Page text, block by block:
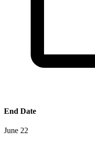
End Date
June 22